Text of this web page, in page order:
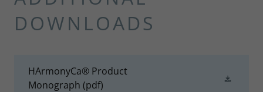
DOWNLOADS
HArmonyCa® Product
Monograph (pdf)